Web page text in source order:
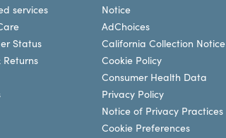
services
Status
Notice
AdChoices
California Collection Notice
Cookie Policy
Consumer Health Data
Privacy Policy
Notice of Privacy Practices
Cookie Preferences